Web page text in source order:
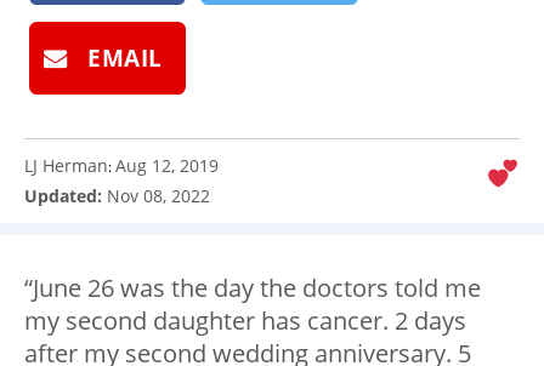
EMAIL
LJ Herman:Aug 12, 2019
Updated: Nov 08, 2022
“June 26 was the day the doctors told me
my second daughter has cancer. 2 days
after my second wedding anniversary. 5